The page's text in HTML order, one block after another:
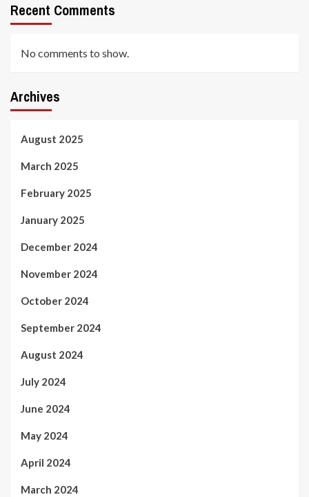
Recent Comments
No comments to show.
Archives
August 2025
March 2025
February 2025
January 2025
December 2024
November 2024
October 2024
September 2024
August 2024
July 2024
June 2024
May 2024
April 2024
March 2024